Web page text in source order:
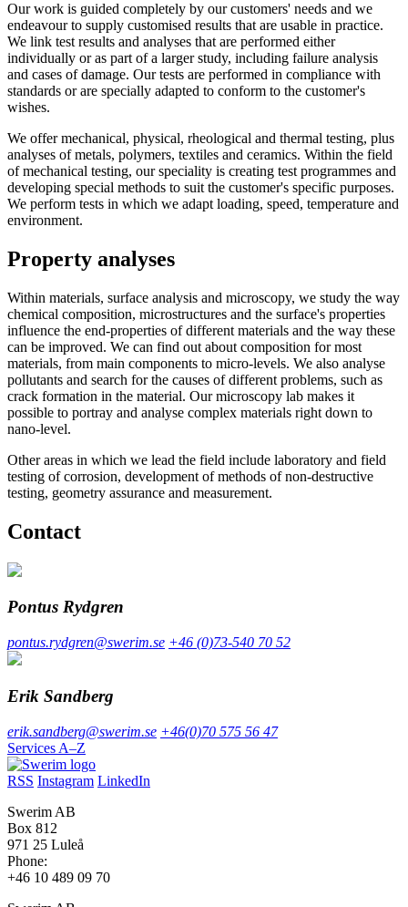
Our work is guided completely by our customers' needs and we
endeavour to supply customised results that are usable in practice.
We link test results and analyses that are performed either
individually or as part of a larger study, including failure analysis
and cases of damage. Our tests are performed in compliance with
standards or are specially adapted to conform to the customer's
wishes.
We offer mechanical, physical, rheological and thermal testing, plus
analyses of metals, polymers, textiles and ceramics. Within the field
of mechanical testing, our speciality is creating test programmes and
developing special methods to suit the customer's specific purposes.
We perform tests in which we adapt loading, speed, temperature and
environment.
Property analyses
Within materials, surface analysis and microscopy, we study the way
chemical composition, microstructures and the surface's properties
influence the end-properties of different materials and the way these
can be improved. We can find out about composition for most
materials, from main components to micro-levels. We also analyse
pollutants and search for the causes of different problems, such as
crack formation in the material. Our microscopy lab makes it
possible to portray and analyse complex materials right down to
nano-level.
Other areas in which we lead the field include laboratory and field
testing of corrosion, development of methods of non-destructive
testing, geometry assurance and measurement.
Contact
Pontus Rydgren
pontus.rydgren@swerim.se +46 (0)73-540 70 52
Erik Sandberg
erik.sandberg@swerim.se +46(0)70 575 56 47
Services A–Z
RSS Instagram LinkedIn
Swerim AB
Box 812
971 25 Luleå
Phone:
+46 10 489 09 70